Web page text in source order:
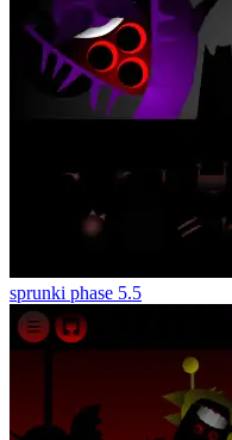
sprunki phase 5.5